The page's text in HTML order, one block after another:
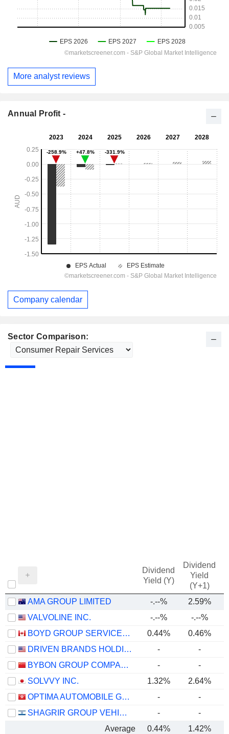
Sector Comparison:
Dividend
Yield (Y)
Dividend
Yield
(Y+1)
AMA GROUP LIMITED -.--% 2.59%
VALVOLINE INC.
-.--% -.--%
BOYD GROUP SERVICES INC.
0.44% 0.46%
DRIVEN BRANDS HOLDINGS INC.
- -
BYBON GROUP COMPANY LIMITED
-
-
SOLVVY INC.
1.32% 2.64%
OPTIMA AUTOMOBILE GROUP HOLDINGS LIMITED
-
-
SHAGRIR GROUP VEHICLE SERVICES LTD
-
-
Average
0.44% 1.42%
More analyst reviews
Annual Profit -
Company calendar